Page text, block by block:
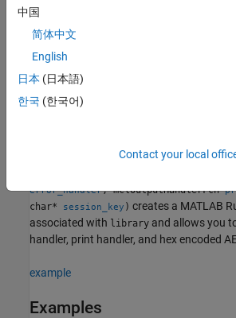
bool
allows you to specify a hex encoded 64
This syntax allows the user to provide the
runtime using the C++ API rather than a
details, see
error_handler, mclOutputHandlerFcn
char*
session_key ) creates a MATLAB
associated with library and allows you
handler, print handler, and hex encoded
example
Examples
中国
简体中文
English
日本 (日本語)
한국 (한국어)
Contact your local